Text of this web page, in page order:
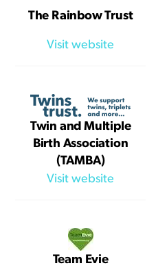
The Rainbow Trust
Visit website
Twin and Multiple
Birth Association
(TAMBA)
Visit website
Team Evie